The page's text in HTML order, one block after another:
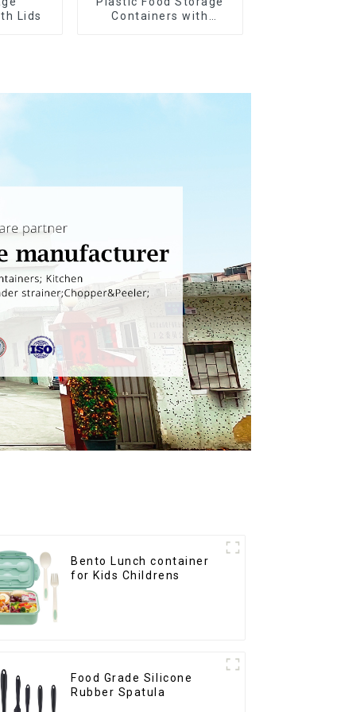
Lids
Containers with
Bento Lunch container
for Kids Childrens
Food Grade Silicone
Rubber Spatula